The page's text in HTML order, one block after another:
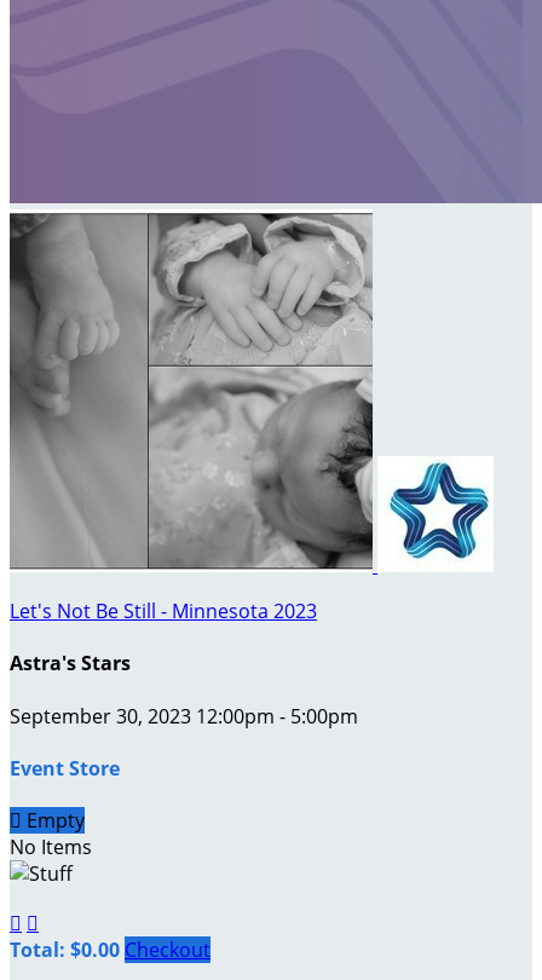
Let's Not Be Still - Minnesota 2023
Astra's Stars
September 30, 2023 12:00pm - 5:00pm
Event Store
 Empty
No Items
 
Total: $0.00 Checkout